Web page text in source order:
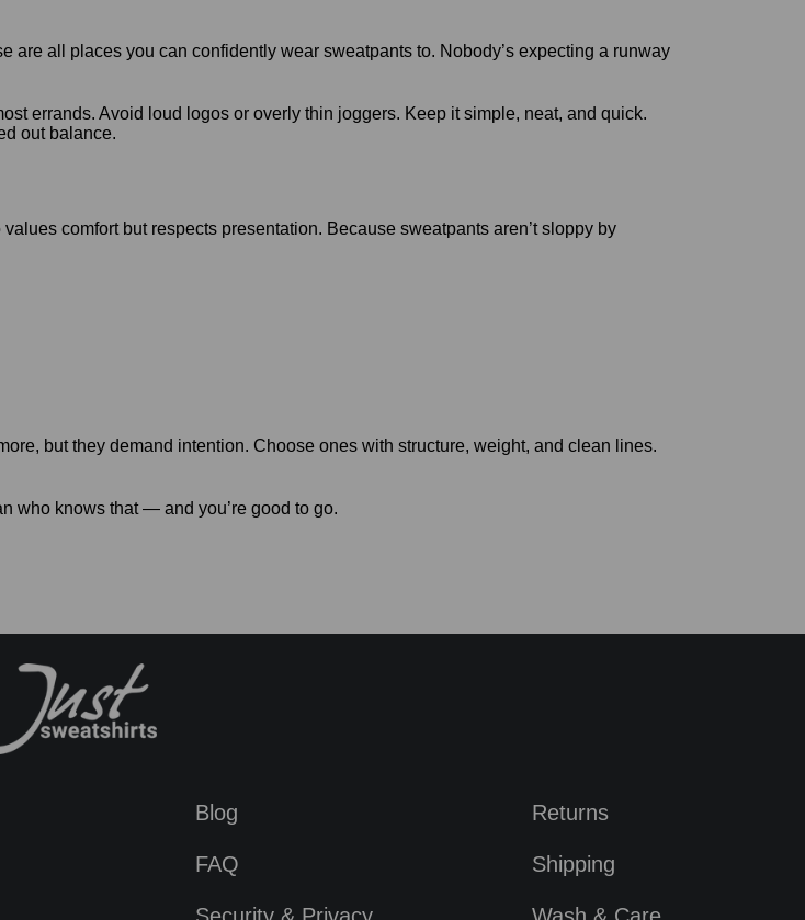
are all places you can confidently wear sweatpants to. Nobody’s expecting a runway
errands. Avoid loud logos or overly thin joggers. Keep it simple, neat, and quick.
out balance.
comfort but respects presentation. Because sweatpants aren’t sloppy by
but they demand intention. Choose ones with structure, weight, and clean lines.
who knows that — and you’re good to go.
Blog
FAQ
Returns
Shipping